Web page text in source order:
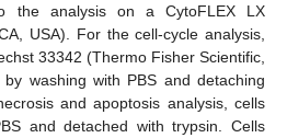
the analysis on a CytoFLEX LX
USA). For the cell-cycle analysis,
33342 (Thermo Fisher Scientific,
washing with PBS and detaching
and apoptosis analysis, cells
and detached with trypsin. Cells